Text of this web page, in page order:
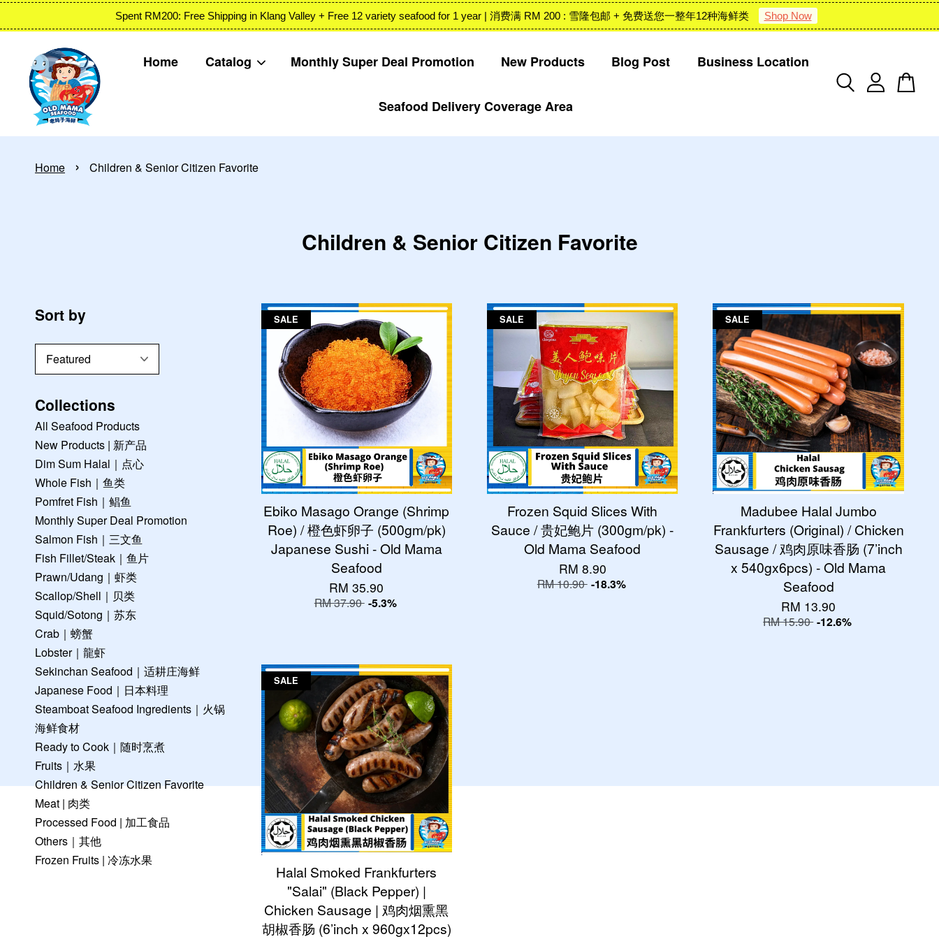
Spent RM200: Free Shipping in Klang Valley + Free 12 variety seafood for 1 year | 消费满 RM 200 : 雪隆包邮 + 免费送您一整年12种海鲜类 Shop Now
Home Catalog Monthly Super Deal Promotion New Products Blog Post Business Location
Seafood Delivery Coverage Area
Home › Children & Senior Citizen Favorite
Children & Senior Citizen Favorite
Sort by
Collections
All Seafood Products
New Products | 新产品
Dim Sum Halal｜点心
Whole Fish｜鱼类
Pomfret Fish｜鲳鱼
Monthly Super Deal Promotion
Salmon Fish｜三文鱼
Fish Fillet/Steak｜鱼片
Prawn/Udang｜虾类
Scallop/Shell｜贝类
Squid/Sotong｜苏东
Crab｜螃蟹
Lobster｜龍虾
Sekinchan Seafood｜适耕庄海鲜
Japanese Food｜日本料理
Steamboat Seafood Ingredients｜火锅
海鲜食材
Ready to Cook｜随时烹煮
Fruits｜水果
Children & Senior Citizen Favorite
Meat | 肉类
Processed Food | 加工食品
Others｜其他
Frozen Fruits | 冷冻水果
SALE
Ebiko Masago Orange (Shrimp
Roe) / 橙色虾卵子 (500gm/pk)
Japanese Sushi - Old Mama
Seafood
RM 35.90
RM 37.90 -5.3%
SALE
Frozen Squid Slices With
Sauce / 贵妃鲍片 (300gm/pk) -
Old Mama Seafood
RM 8.90
RM 10.90 -18.3%
SALE
Madubee Halal Jumbo
Frankfurters (Original) / Chicken
Sausage / 鸡肉原味香肠 (7’inch
x 540gx6pcs) - Old Mama
Seafood
RM 13.90
RM 15.90 -12.6%
SALE
Halal Smoked Frankfurters
"Salai" (Black Pepper) |
Chicken Sausage | 鸡肉烟熏黑
胡椒香肠 (6’inch x 960gx12pcs)
Your cart is currently empty.